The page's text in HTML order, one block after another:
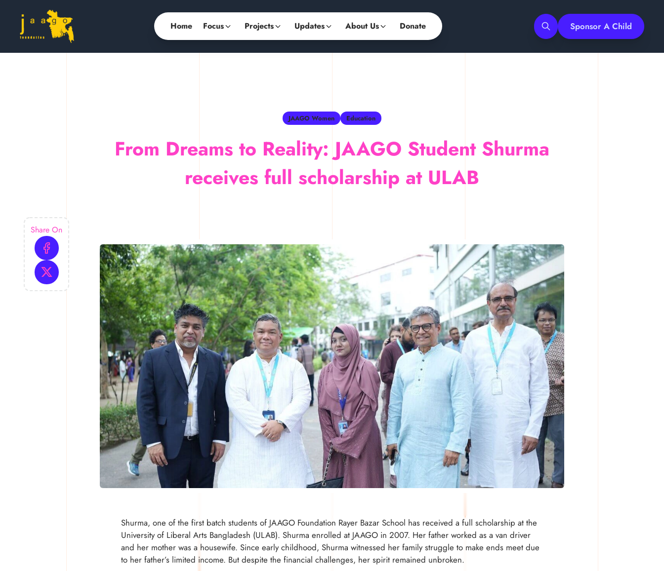
Home Focus Projects Updates About Us Donate Sponsor A Child
Search
JAAGO Women Education
From Dreams to Reality: JAAGO Student Shurma
receives full scholarship at ULAB
Shurma, one of the first batch students of JAAGO Foundation Rayer Bazar School has received a full scholarship at the
University of Liberal Arts Bangladesh (ULAB). Shurma enrolled at JAAGO in 2007. Her father worked as a van driver
and her mother was a housewife. Since early childhood, Shurma witnessed her family struggle to make ends meet due
to her father’s limited income. But despite the financial challenges, her spirit remained unbroken.
Share On